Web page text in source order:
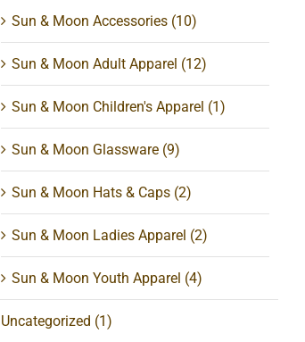
Sun & Moon Accessories (10)
Sun & Moon Adult Apparel (12)
Sun & Moon Children's Apparel (1)
Sun & Moon Glassware (9)
Sun & Moon Hats & Caps (2)
Sun & Moon Ladies Apparel (2)
Sun & Moon Youth Apparel (4)
Uncategorized (1)